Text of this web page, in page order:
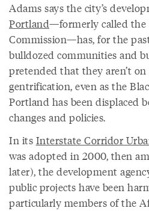
Adams says the city’s
Portland—formerly called the
Commission—has, for the
bulldozed communities and
pretended that they aren’t
gentrification, even as the
Portland has been displaced
changes and policies.
In its Interstate Corridor
was adopted in 2000, then
later), the development
public projects have been
particularly members of the